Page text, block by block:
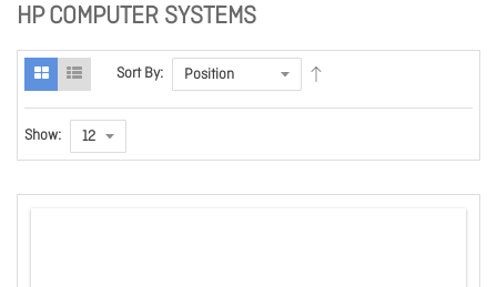
HP COMPUTER SYSTEMS
Sort By:
Show: